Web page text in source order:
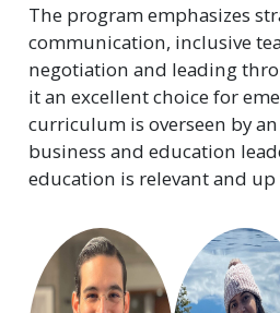
The program emphasizes
communication, inclusive
negotiation and leading
it an excellent choice for
curriculum is overseen by
business and education
education is relevant and up